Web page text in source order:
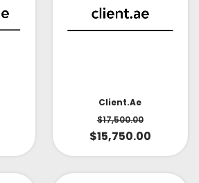
Client.ae
$17,500.00
$15,750.00